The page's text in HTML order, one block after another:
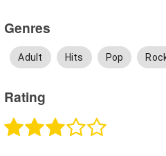
Genres
Adult Hits Pop
Rating